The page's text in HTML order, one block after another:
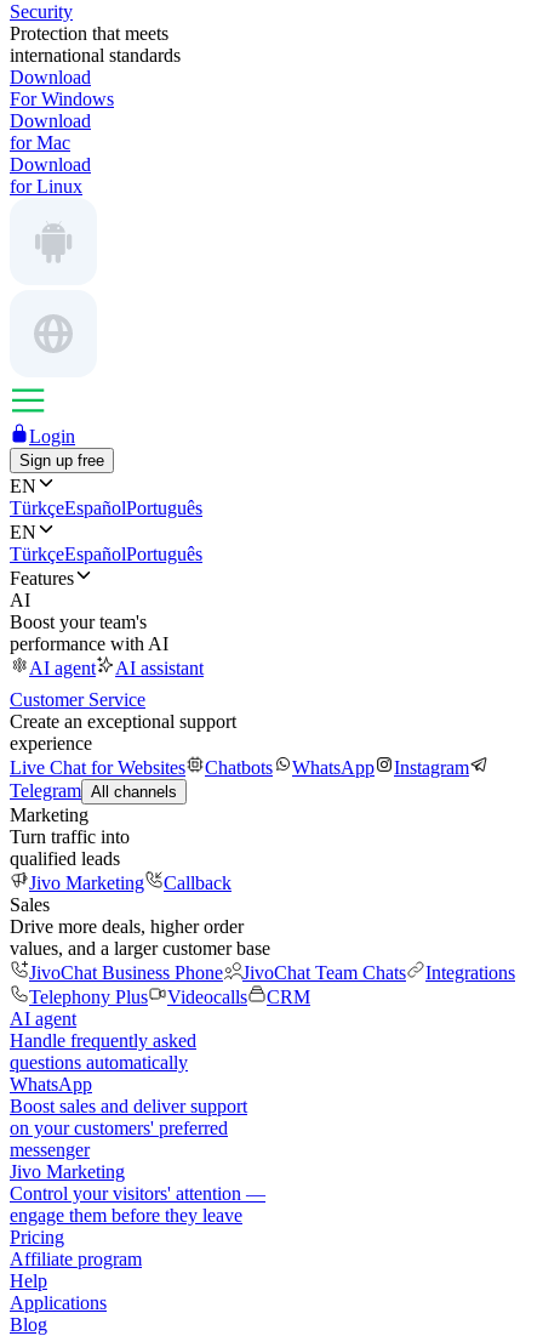
Security
Protection that meets
international standards
Download
For Windows
Download
for Mac
Download
for Linux
Login
Sign up free
EN
TürkçeEspañolPortuguês
EN
TürkçeEspañolPortuguês
Features
AI
Boost your team's
performance with AI
AI agent
AI assistant
Customer Service
Create an exceptional support
experience
Live Chat for Websites
Chatbots WhatsApp
Instagram
Telegram All channels
Marketing
Turn traffic into
qualified leads
Jivo Marketing
Callback
Sales
Drive more deals, higher order
values, and a larger customer base
JivoChat Business Phone
JivoChat Team Chats
Integrations
Telephony Plus
Videocalls
CRM
AI agent
Handle frequently asked
questions automatically
WhatsApp
Boost sales and deliver support
on your customers' preferred
messenger
Jivo Marketing
Control your visitors' attention —
engage them before they leave
Pricing
Affiliate program
Help
Applications
Blog